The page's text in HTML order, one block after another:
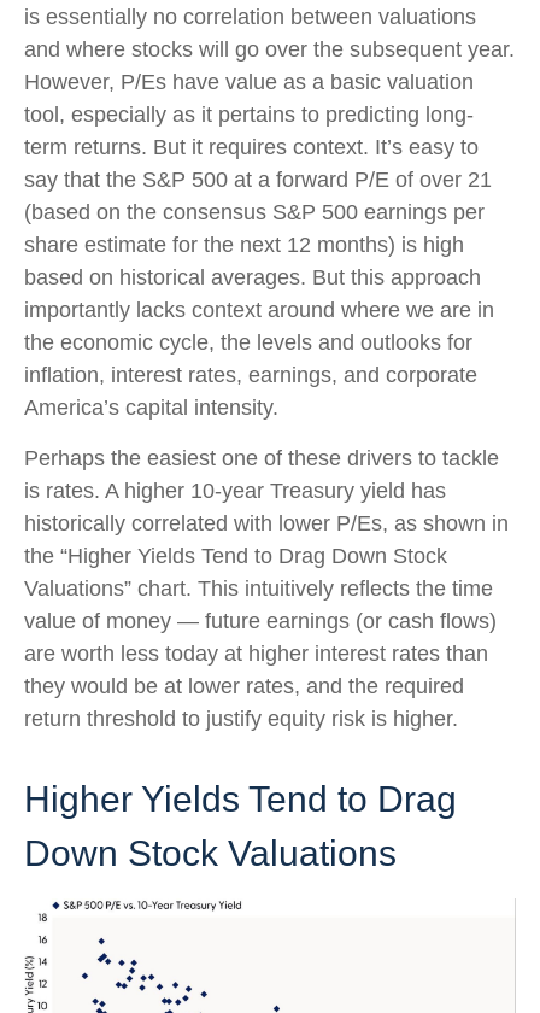
is essentially no correlation between valuations
and where stocks will go over the subsequent year.
However, P/Es have value as a basic valuation
tool, especially as it pertains to predicting long-
term returns. But it requires context. It’s easy to
say that the S&P 500 at a forward P/E of over 21
(based on the consensus S&P 500 earnings per
share estimate for the next 12 months) is high
based on historical averages. But this approach
importantly lacks context around where we are in
the economic cycle, the levels and outlooks for
inflation, interest rates, earnings, and corporate
America’s capital intensity.
Perhaps the easiest one of these drivers to tackle
is rates. A higher 10-year Treasury yield has
historically correlated with lower P/Es, as shown in
the “Higher Yields Tend to Drag Down Stock
Valuations” chart. This intuitive ly reflects the time
value of money — future earnings (or cash flows)
are worth less today at higher interest rates than
they would be at lower rates, and the required
return threshold to justify equity risk is higher.
Higher Yields Tend to Drag
Down Stock Valuations